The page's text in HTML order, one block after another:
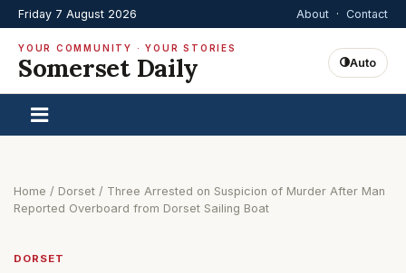
Friday 7 August 2026 About · Contact
YOUR COMMUNITY · YOUR STORIES
Somerset Daily Auto
Home / Dorset / Three Arrested on Suspicion of Murder After Man
Reported Overboard from Dorset Sailing Boat
DORSET